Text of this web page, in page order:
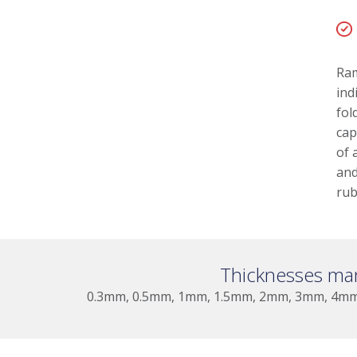
of
Thicknesses
0.3mm, 0.5mm, 1mm, 1.5mm, 2mm, 3mm,